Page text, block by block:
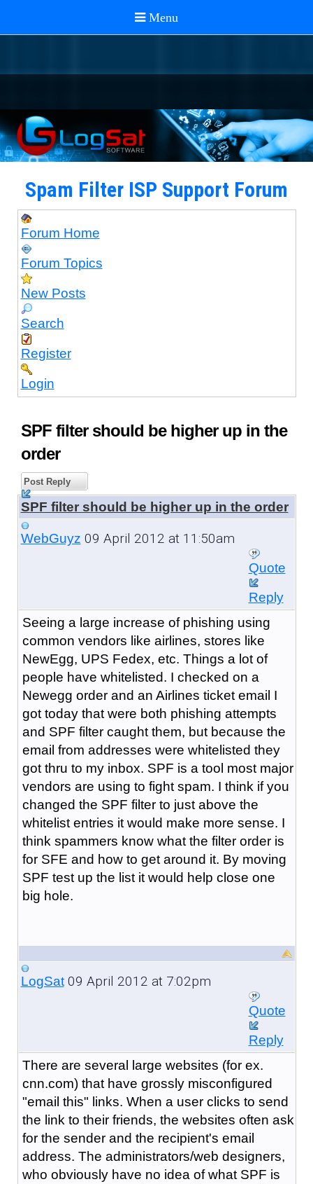
Spam Filter ISP Support Forum
Forum Home
Forum Topics
New Posts
Search
Register
Login
SPF filter should be higher up in the
order
Post Reply
SPF filter should be higher up in the order
WebGuyz 09 April 2012 at 11:50am
Quote
Reply
Seeing a large increase of phishing using
common vendors like airlines, stores like
NewEgg, UPS Fedex, etc. Things a lot of
people have whitelisted. I checked on a
Newegg order and an Airlines ticket email I
got today that were both phishing attempts
and SPF filter caught them, but because the
email from addresses were whitelisted they
got thru to my inbox. SPF is a tool most major
vendors are using to fight spam. I think if you
changed the SPF filter to just above the
whitelist entries it would make more sense. I
think spammers know what the filter order is
for SFE and how to get around it. By moving
SPF test up the list it would help close one
big hole.
LogSat09 April 2012 at 7:02pm
Quote
Reply
There are several large websites (for ex.
cnn.com) that have grossly misconfigured
"email this" links. When a user clicks to send
the link to their friends, the websites often ask
for the sender and the recipient's email
address. The administrators/web designers,
who obviously have no idea of what SPF is